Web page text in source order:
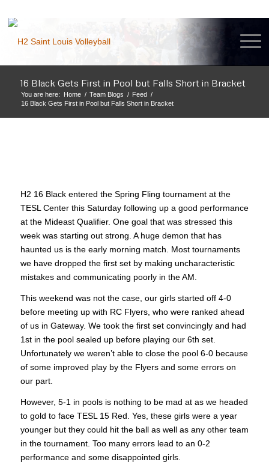
16 Black Gets First in Pool but Falls Short in Bracket
You are here: Home / Team Blogs / Feed /
16 Black Gets First in Pool but Falls Short in Bracket
H2 16 Black entered the Spring Fling tournament at the
TESL Center this Saturday following up a good performance
at the Mideast Qualifier. One goal that was stressed this
week was starting out strong. A huge demon that has
haunted us is the early morning match. Most tournaments
we have dropped the first set by making uncharacteristic
mistakes and communicating poorly in the AM.
This weekend was not the case, our girls started off 4-0
before meeting up with RC Flyers, who were ranked ahead
of us in Gateway. We took the first set convincingly and had
1st in the pool sealed up before playing our 6th set.
Unfortunately we weren’t able to close the pool 6-0 because
of some improved play by the Flyers and some errors on
our part.
However, 5-1 in pools is nothing to be mad at as we headed
to gold to face TESL 15 Red. Yes, these girls were a year
younger but they could hit the ball as well as any other team
in the tournament. Too many errors lead to an 0-2
performance and some disappointed girls.